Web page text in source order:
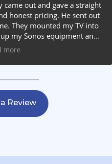
came out and gave a straight
honest pricing. He sent out
They mounted my TV into
my Sonos equipment and
They answered all my
for AVS work, this is
should be calling.
more
Review